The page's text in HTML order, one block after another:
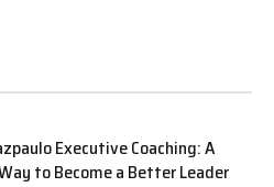
Executive Coaching: A
to Become a Better Leader